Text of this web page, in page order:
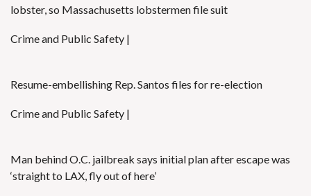
lobster, so Massachusetts lobstermen file suit
Crime and Public Safety |
Resume-embellishing Rep. Santos files for re-election
Crime and Public Safety |
Man behind O.C. jailbreak says initial plan after escape was
‘straight to LAX, fly out of here’